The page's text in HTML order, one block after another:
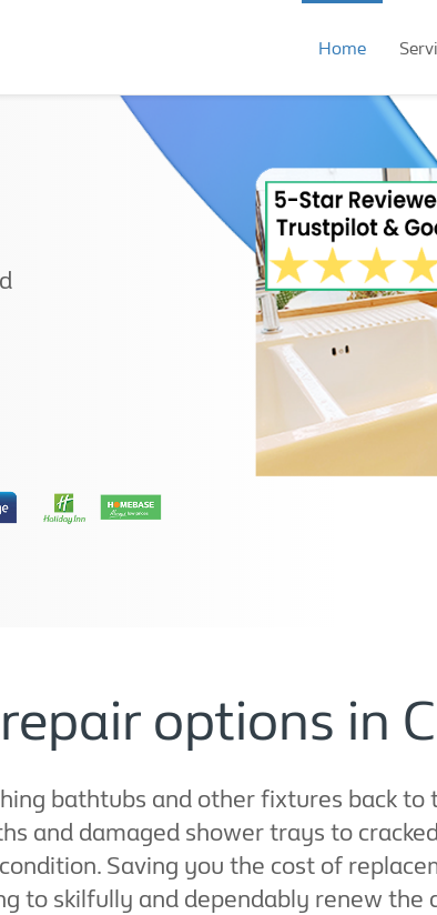
Home
options in
bathtubs and other fixtures back
and damaged shower trays to
Saving you the cost of
to skilfully and dependably renew